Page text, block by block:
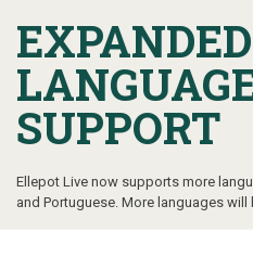
EXPANDED
SUPPORT
Ellepot Live now supports more
and Portuguese. More languages